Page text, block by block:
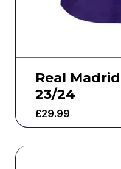
Real
23/24
£29.99